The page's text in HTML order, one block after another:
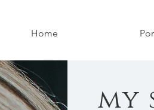
Home
my